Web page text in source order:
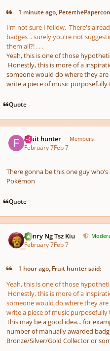
1 minute ago,
I'm not sure I follow. There's
badges .. surely you're not
them all?! . . .
Yeah, this is one of those
Honestly, this is more of a
someone would do where they
write a piece of music
Quote
Fruit hunter Members
February 7Feb 7
There gonna be this one guy
Pokémon
Quote
Henry Ng Tsz Kiu
February 7Feb 7
1 hour ago, Fruit hunter said:
Yeah, this is one of those
Honestly, this is more of a
someone would do where they
write a piece of music
This may be a good idea... for
number of manually awarded
Bronze/Silver/Gold Collector or